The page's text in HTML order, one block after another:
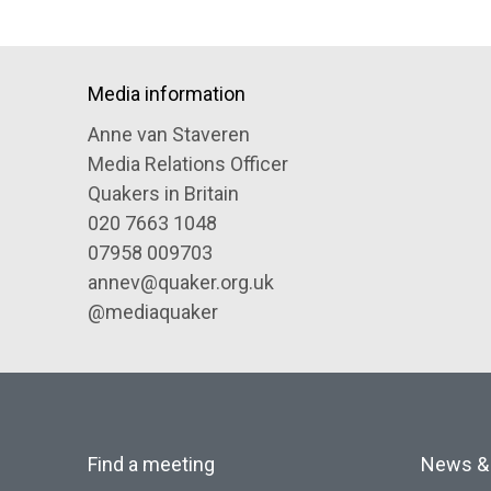
Media information
Anne van Staveren
Media Relations Officer
Quakers in Britain
020 7663 1048
07958 009703
annev@quaker.org.uk
@mediaquaker
Find a meeting News